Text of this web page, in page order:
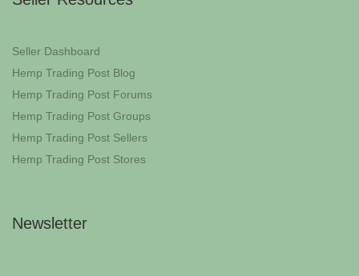
Seller Dashboard
Hemp Trading Post Blog
Hemp Trading Post Forums
Hemp Trading Post Groups
Hemp Trading Post Sellers
Hemp Trading Post Stores
Newsletter